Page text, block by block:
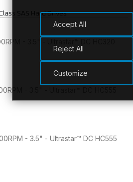
SAS Hard Drives
- 3.5" - Ultrastar™ DC HC320
- 3.5" - Ultrastar™ DC HC555
- 3.5" - Ultrastar™ DC HC555
Accept All
Reject All
Customize